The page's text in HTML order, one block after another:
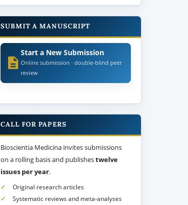
SUBMIT A MANUSCRIPT
Start a New Submission
Online submission · double-blind peer
review
CALL FOR PAPERS
Bioscientia Medicina invites submissions
on a rolling basis and publishestwelve
issues per year.
Original research articles
Systematic reviews and meta-analyses